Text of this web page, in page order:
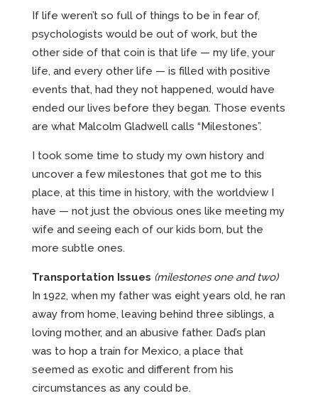
If life weren’t so full of things to be in fear of,
psychologists would be out of work, but the
other side of that coin is that life — my life, your
life, and every other life — is filled with positive
events that, had they not happened, would have
ended our lives before they began. Those events
are what Malcolm Gladwell calls “Milestones”.
I took some time to study my own history and
uncover a few milestones that got me to this
place, at this time in history, with the worldview I
have — not just the obvious ones like meeting my
wife and seeing each of our kids born, but the
more subtle ones.
Transportation Issues (milestones one and two)
In 1922, when my father was eight years old, he ran
away from home, leaving behind three siblings, a
loving mother, and an abusive father. Dad’s plan
was to hop a train for Mexico, a place that
seemed as exotic and different from his
circumstances as any could be.